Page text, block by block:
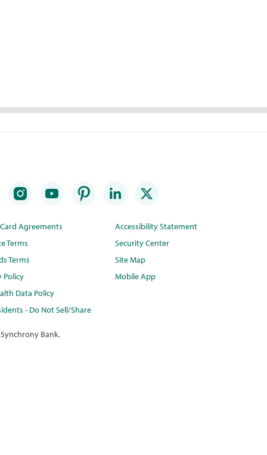
Agreements
Terms
Terms
Policy
Data Policy
- Do Not Sell/Share
Accessibility Statement
Security Center
Site Map
Mobile App
Bank.